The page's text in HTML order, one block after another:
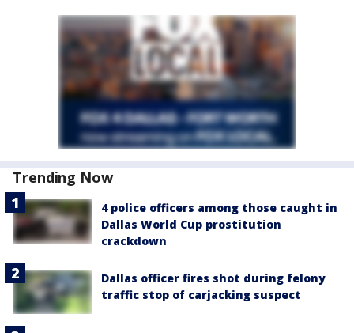
Trending Now
4 police officers among those caught in
Dallas World Cup prostitution
crackdown
Dallas officer fires shot during felony
traffic stop of carjacking suspect